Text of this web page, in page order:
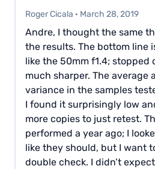
Roger Cicala · March 28, 2019
Andre, I thought the same
the results. The bottom line
like the 50mm f1.4; stopped
much sharper. The average
variance in the samples
I found it surprisingly low
more copies to just retest.
performed a year ago; I
like they should, but I want
double check. I didn’t